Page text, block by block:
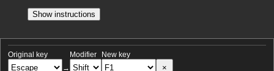
Show instructions
Original key
→
Modifier New key
×